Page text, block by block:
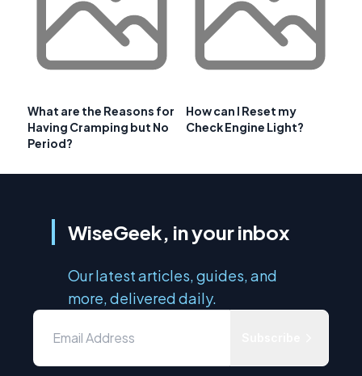
What are the Reasons for
Having Cramping but No
Period?
How can I Reset my
Check Engine Light?
WiseGeek, in your inbox
Our latest articles, guides, and
more, delivered daily.